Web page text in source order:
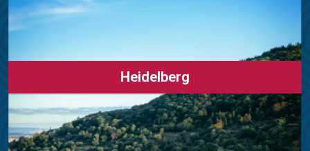
Heidelberg